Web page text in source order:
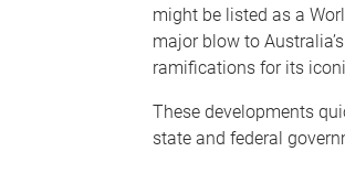
might be listed as a
major blow to
ramifications for its
These developments
state and federal